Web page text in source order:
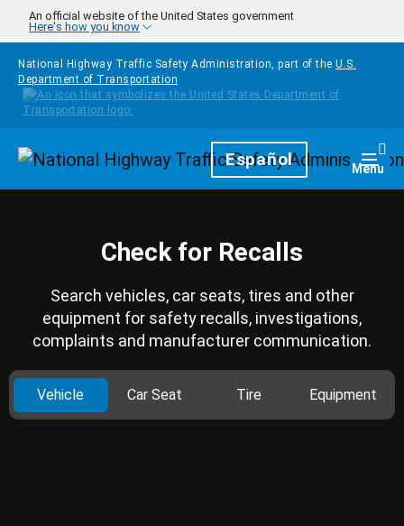
Skip to main content
An official website of the United States government
Here's how you know
National Highway Traffic Safety Administration, part of the U.S.
Department of Transportation
HomepageEspañol Menu
Check for Recalls
Search vehicles, car seats, tires and other
equipment for safety recalls, investigations,
complaints and manufacturer communication.
Vehicle Car Seat Tire Equipment